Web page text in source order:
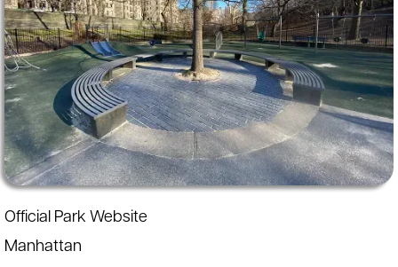
Official Park Website
Manhattan